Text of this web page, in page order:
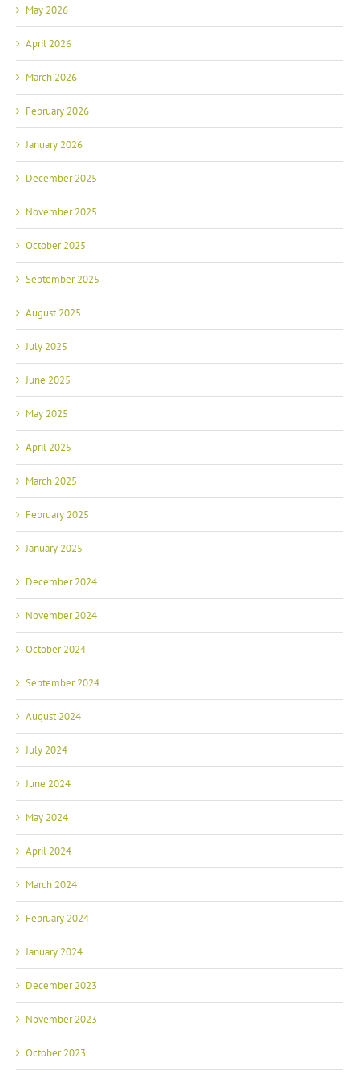
May 2026
April 2026
March 2026
February 2026
January 2026
December 2025
November 2025
October 2025
September 2025
August 2025
July 2025
June 2025
May 2025
April 2025
March 2025
February 2025
January 2025
December 2024
November 2024
October 2024
September 2024
August 2024
July 2024
June 2024
May 2024
April 2024
March 2024
February 2024
January 2024
December 2023
November 2023
October 2023